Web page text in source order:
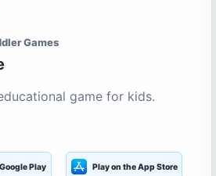
Games
game for kids.
Play Play on the App Store